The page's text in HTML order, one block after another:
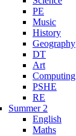
PE
Music
History
Geography
DT
Art
Computing
PSHE
RE
Summer 2
English
Maths